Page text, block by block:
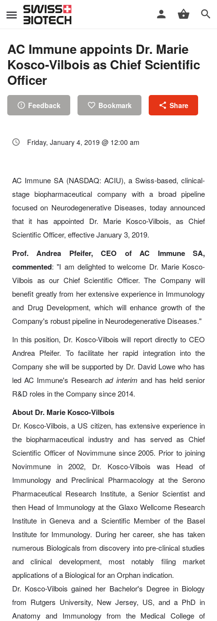
AC Immune appoints Dr. Marie
Kosco-Vilbois as Chief Scientific
Officer
Feedback Bookmark Share
Friday, January 4, 2019 @ 12:00 am
AC Immune SA (NASDAQ: ACIU), a Swiss-based, clinical-
stage biopharmaceutical company with a broad pipeline
focused on Neurodegenerative Diseases, today announced
that it has appointed Dr. Marie Kosco-Vilbois, as Chief
Scientific Officer, effective January 3, 2019.
Prof. Andrea Pfeifer, CEO of AC Immune SA,
commented: "I am delighted to welcome Dr. Marie Kosco-
Vilbois as our Chief Scientific Officer. The Company will
benefit greatly from her extensive experience in Immunology
and Drug Development, which will enhance growth of the
Company's robust pipeline in Neurodegenerative Diseases."
In this position, Dr. Kosco-Vilbois will report directly to CEO
Andrea Pfeifer. To facilitate her rapid integration into the
Company she will be supported by Dr. David Lowe who has
led AC Immune's Researchad interim and has held senior
R&D roles in the Company since 2014.
About Dr. Marie Kosco-Vilbois
Dr. Kosco-Vilbois, a US citizen, has extensive experience in
the biopharmaceutical industry and has served as Chief
Scientific Officer of Novimmune since 2005. Prior to joining
Novimmune in 2002, Dr. Kosco-Vilbois was Head of
Immunology and Preclinical Pharmacology at the Serono
Pharmaceutical Research Institute, a Senior Scientist and
then Head of Immunology at the Glaxo Wellcome Research
Institute in Geneva and a Scientific Member of the Basel
Institute for Immunology. During her career, she has taken
numerous Biologicals from discovery into pre-clinical studies
and clinical development, most notably filing market
applications of a Biological for an Orphan indication.
Dr. Kosco-Vilbois gained her Bachelor's Degree in Biology
from Rutgers University, New Jersey, US, and a PhD in
Anatomy and Immunology from the Medical College of